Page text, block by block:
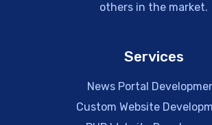
others in the market.
Services
News Portal
Custom Website